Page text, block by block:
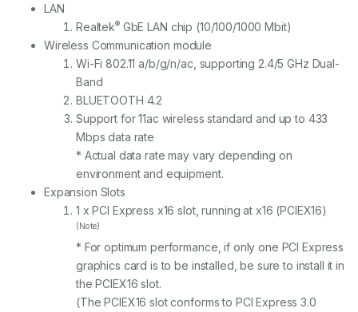
LAN
Realtek®GbE LAN chip (10/100/1000 Mbit)
Wireless Communication module
Wi-Fi 802.11 a/b/g/n/ac, supporting 2.4/5 GHz Dual-
Band
BLUETOOTH 4.2
Support for 11ac wireless standard and up to 433
Mbps data rate
* Actual data rate may vary depending on
environment and equipment.
Expansion Slots
1 x PCI Express x16 slot, running at x16 (PCIEX16)
(Note)
* For optimum performance, if only one PCI Express
graphics card is to be installed, be sure to install it in
the PCIEX16 slot.
(The PCIEX16 slot conforms to PCI Express 3.0